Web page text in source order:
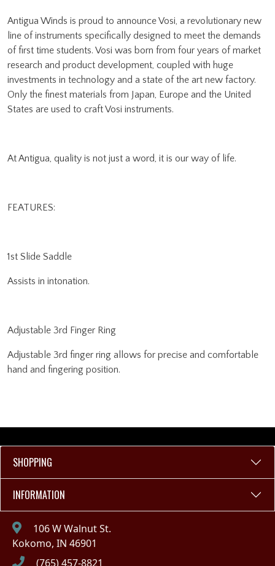
Antigua Winds is proud to announce Vosi, a revolutionary new
line of instruments specifically designed to meet the demands
of first time students. Vosi was born from four years of market
research and product development, coupled with huge
investments in technology and a state of the art new factory.
Only the finest materials from Japan, Europe and the United
States are used to craft Vosi instruments.
At Antigua, quality is not just a word, it is our way of life.
FEATURES:
1st Slide Saddle
Assists in intonation.
Adjustable 3rd Finger Ring
Adjustable 3rd finger ring allows for precise and comfortable
hand and fingering position.
SHOPPING
INFORMATION
106 W Walnut St.
Kokomo, IN 46901
(765) 457-8821